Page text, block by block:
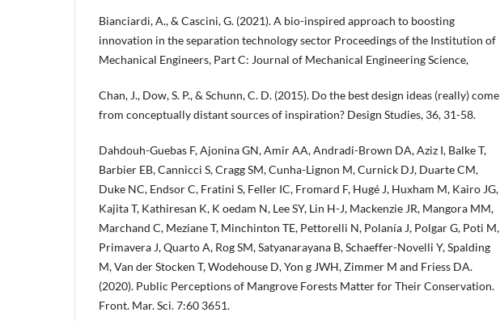
Bianciardi, A., & Cascini, G. (2021). A bio-inspired approach to boosting
innovation in the separation technology sector Proceedings of the Institution of
Mechanical Engineers, Part C: Journal of Mechanical Engineering Science,
Chan, J., Dow, S. P., & Schunn, C. D. (2015). Do the best design ideas (really) come
from conceptually distant sources of inspiration? Design Studies, 36, 31-58.
Dahdouh-Guebas F, Ajonina GN, Amir AA, Andradi-Brown DA, Aziz I, Balke T,
Barbier EB, Cannicci S, Cragg SM, Cunha-Lignon M, Curnick DJ, Duarte CM,
Duke NC, Endsor C, Fratini S, Feller IC, Fromard F, Hugé J, Huxham M, Kairo JG,
Kajita T, Kathiresan K, K oedam N, Lee SY, Lin H-J, Mackenzie JR, Mangora MM,
Marchand C, Meziane T, Minchinton TE, Pettorelli N, Polanía J, Polgar G, Poti M,
Primavera J, Quarto A, Rog SM, Satyanarayana B, Schaeffer-Novelli Y, Spalding
M, Van der Stocken T, Wodehouse D, Yon g JWH, Zimmer M and Friess DA.
(2020). Public Perceptions of Mangrove Forests Matter for Their Conservation.
Front. Mar. Sci. 7:60 3651.